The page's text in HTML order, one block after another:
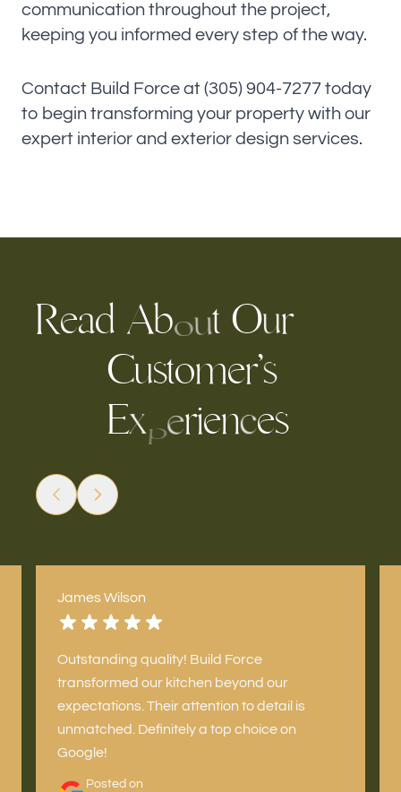
communication throughout the project,
keeping you informed every step of the way.
Contact Build Force at (305) 904-7277 today
to begin transforming your property with our
expert interior and exterior design services.
Read About Our
Customer’s
Experiences
James Wilson
Outstanding quality! Build Force
transformed our kitchen beyond our
expectations. Their attention to detail is
unmatched. Definitely a top choice on
Google!
Posted on